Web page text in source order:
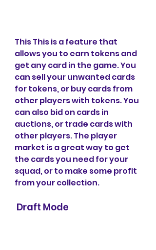
This This is a feature that
allows you to earn tokens and
get any card in the game. You
can sell your unwanted cards
for tokens, or buy cards from
other players with tokens. You
can also bid on cards in
auctions, or trade cards with
other players. The player
market is a great way to get
the cards you need for your
squad, or to make some profit
from your collection.
Draft Mode